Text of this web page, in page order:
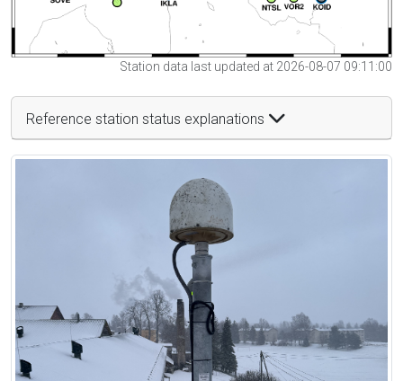
Station data last updated at 2026-08-07 09:11:00
Reference station status explanations